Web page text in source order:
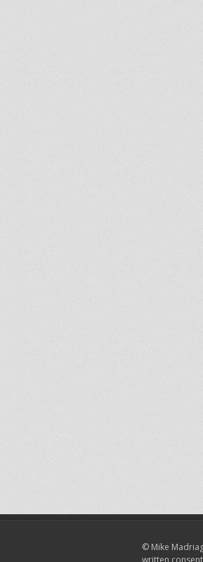
© Mike
written